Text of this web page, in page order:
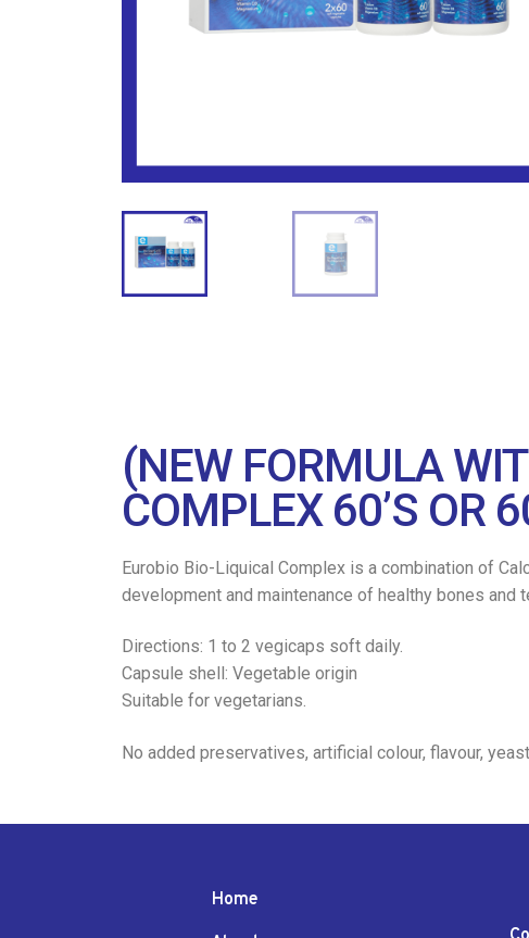
(NEW FORMULA
COMPLEX 60’S OR
Eurobio Bio-Liquical Complex is a combination of
development and maintenance of healthy bones and
Directions: 1 to 2 vegicaps soft daily.
Capsule shell: Vegetable origin
Suitable for vegetarians.
No added preservatives, artificial colour, flavour,
Home